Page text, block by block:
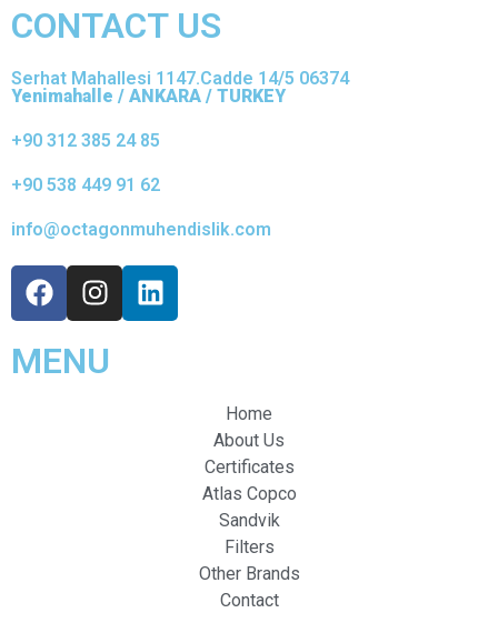
CONTACT US
Serhat Mahallesi 1147.Cadde 14/5 06374
Yenimahalle / ANKARA / TURKEY
+90 312 385 24 85
+90 538 449 91 62
info@octagonmuhendislik.com
MENU
Home
About Us
Certificates
Atlas Copco
Sandvik
Filters
Other Brands
Contact